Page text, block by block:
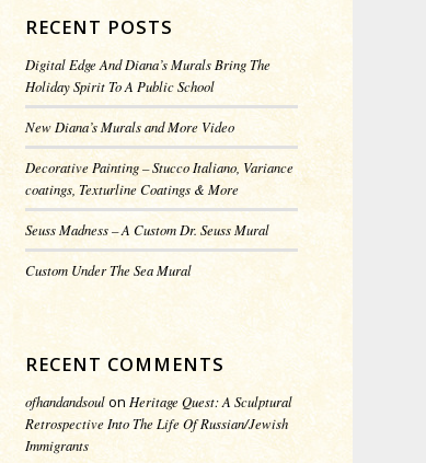
RECENT POSTS
Digital Edge And Diana’s Murals Bring The
Holiday Spirit To A Public School
New Diana’s Murals and More Video
Decorative Painting – Stucco Italiano, Variance
coatings, Texturline Coatings & More
Seuss Madness – A Custom Dr. Seuss Mural
Custom Under The Sea Mural
RECENT COMMENTS
ofhandandsoulonHeritage Quest: A Sculptural
Retrospective Into The Life Of Russian/Jewish
Immigrants